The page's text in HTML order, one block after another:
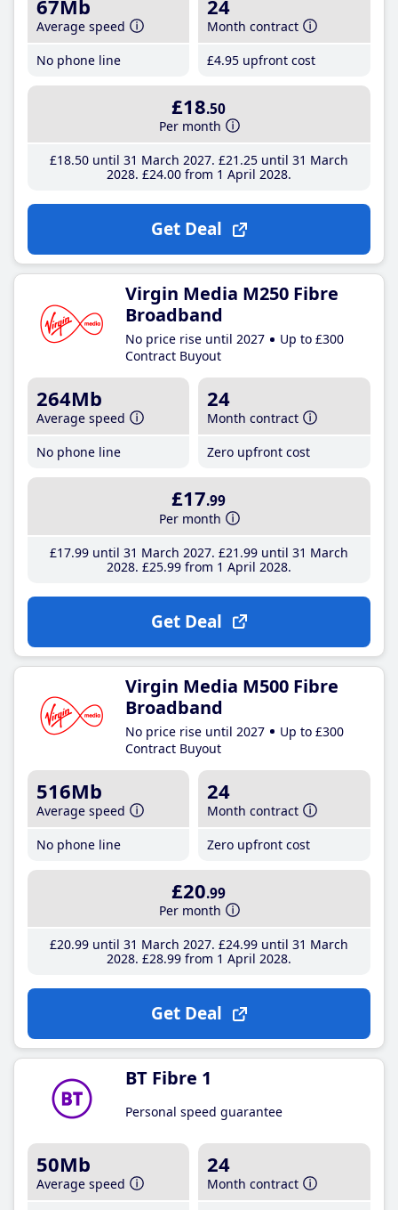
67Mb
Average speed
No phone line
24
Month contract
£4.95 upfront cost
£18.50
Per month
£18.50until 31 March 2027 £21 .25until 31 March
2028 £24.00from 1 April 2028
Get Deal
Virgin Media M250 Fibre
Broadband
No price rise until 2027
Up to £300
Contract Buyout
264Mb
Average speed
No phone line
24
Month contract
Zero upfront cost
£17.99
Per month
£17.99until 31 March 2027 £21 .99until 31 March
2028 £25.99from 1 April 2028
Get Deal
Virgin Media M500 Fibre
Broadband
No price rise until 2027
Up to £300
Contract Buyout
516Mb
Average speed
No phone line
24
Month contract
Zero upfront cost
£20.99
Per month
£20.99until 31 March 2027 £24.99until 31 March
2028 £28.99from 1 April 2028
Get Deal
BT Fibre 1
Personal speed guarantee
50Mb
Average speed
24
Month contract